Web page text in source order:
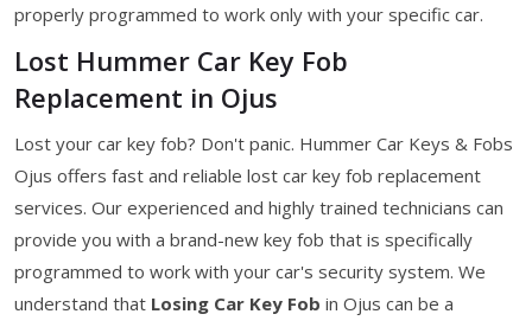
properly programmed to work only with your specific car.
Lost Hummer Car Key Fob
Replacement in Ojus
Lost your car key fob? Don't panic. Hummer Car Keys & Fobs
Ojus offers fast and reliable lost car key fob replacement
services. Our experienced and highly trained technicians can
provide you with a brand-new key fob that is specifically
programmed to work with your car's security system. We
understand that Losing Car Key Fob in Ojus can be a